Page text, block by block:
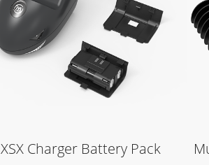
Learn More
XSX Charger Battery Pack